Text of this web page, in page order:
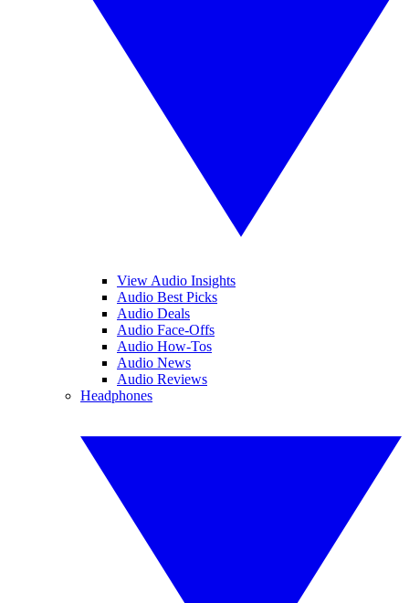
View Audio Insights
Audio Best Picks
Audio Deals
Audio Face-Offs
Audio How-Tos
Audio News
Audio Reviews
Headphones